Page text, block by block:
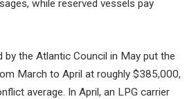
while reserved vessels pay
by the Atlantic Council in May put the
March to April at roughly $385,000,
average. In April, an LPG carrier